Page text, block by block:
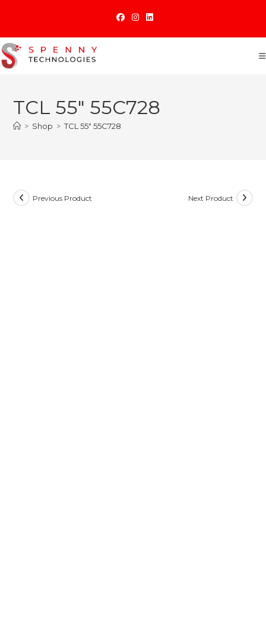
content
TCL 55″ 55C728
> Shop > TCL 55″ 55C728
Previous Product Next Product